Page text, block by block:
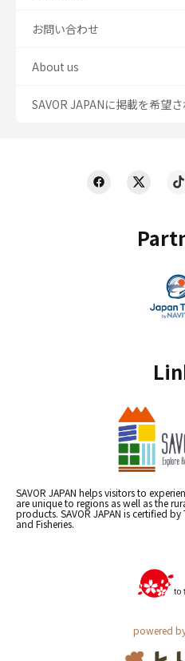
SAVOR JAPAN helps visitors to
are unique to regions as well as the
products. SAVOR JAPAN is certified
and Fisheries.
powered
お問い合わせ
About us
SAVOR JAPANに掲載を希望